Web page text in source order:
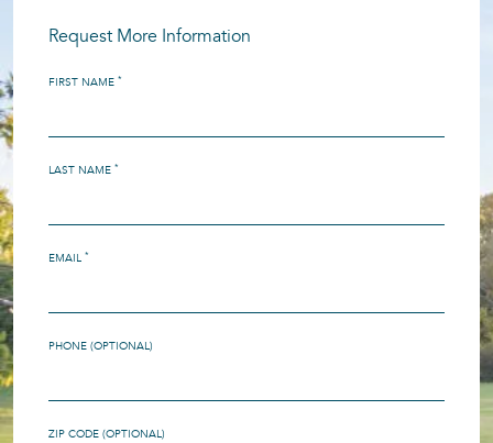
Request More Information
FIRST NAME *
LAST NAME *
EMAIL *
PHONE (OPTIONAL)
ZIP CODE (OPTIONAL)